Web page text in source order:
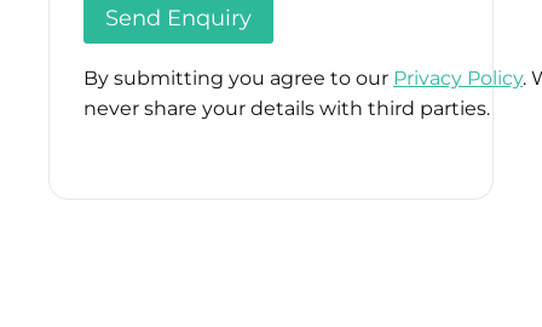
By submitting you agree to our Privacy Policy.
never share your details with third parties.